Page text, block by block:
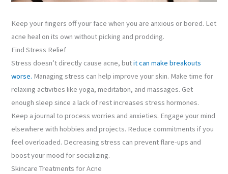
Keep your fingers off your face when you are anxious or bored. Let
acne heal on its own without picking and prodding.
Find Stress Relief
Stress doesn’t directly cause acne, butit can make breakouts
worse. Managing stress can help improve your skin. Make time for
relaxing activities like yoga, meditation, and massages. Get
enough sleep since a lack of rest increases stress hormones.
Keep a journal to process worries and anxieties. Engage your mind
elsewhere with hobbies and projects. Reduce commitments if you
feel overloaded. Decreasing stress can prevent flare-ups and
boost your mood for socializing.
Skincare Treatments for Acne